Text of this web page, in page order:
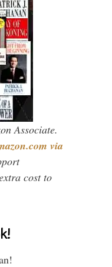
Associate.
via
cost to